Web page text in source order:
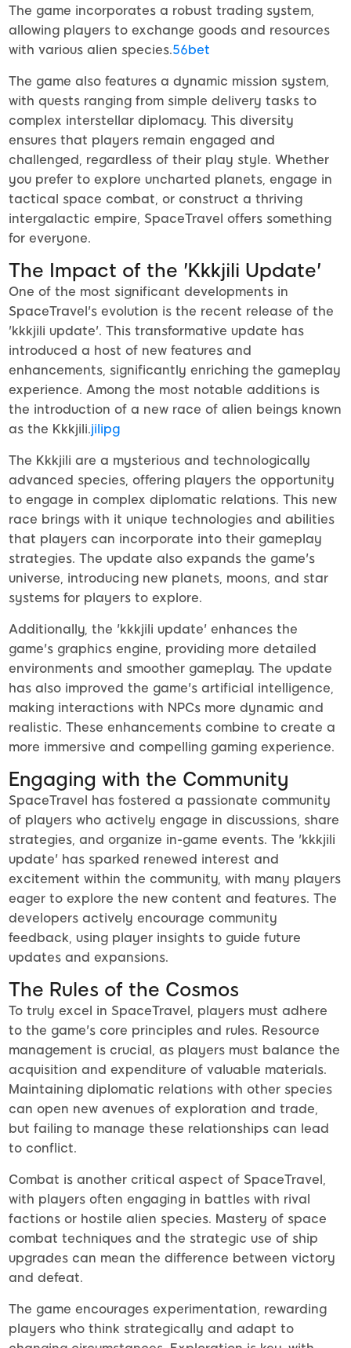
The game incorporates a robust trading system,
allowing players to exchange goods and resources
with various alien species.56bet
The game also features a dynamic mission system,
with quests ranging from simple delivery tasks to
complex interstellar diplomacy. This diversity
ensures that players remain engaged and
challenged, regardless of their play style. Whether
you prefer to explore uncharted planets, engage in
tactical space combat, or construct a thriving
intergalactic empire, SpaceTravel offers something
for everyone.
The Impact of the 'Kkkjili Update'
One of the most significant developments in
SpaceTravel's evolution is the recent release of the
'kkkjili update'. This transformative update has
introduced a host of new features and
enhancements, significantly enriching the gameplay
experience. Among the most notable additions is
the introduction of a new race of alien beings known
as the Kkkjili.jilipg
The Kkkjili are a mysterious and technologically
advanced species, offering players the opportunity
to engage in complex diplomatic relations. This new
race brings with it unique technologies and abilities
that players can incorporate into their gameplay
strategies. The update also expands the game's
universe, introducing new planets, moons, and star
systems for players to explore.
Additionally, the 'kkkjili update' enhances the
game's graphics engine, providing more detailed
environments and smoother gameplay. The update
has also improved the game's artificial intelligence,
making interactions with NPCs more dynamic and
realistic. These enhancements combine to create a
more immersive and compelling gaming experience.
Engaging with the Community
SpaceTravel has fostered a passionate community
of players who actively engage in discussions, share
strategies, and organize in-game events. The 'kkkjili
update' has sparked renewed interest and
excitement within the community, with many players
eager to explore the new content and features. The
developers actively encourage community
feedback, using player insights to guide future
updates and expansions.
The Rules of the Cosmos
To truly excel in SpaceTravel, players must adhere
to the game's core principles and rules. Resource
management is crucial, as players must balance the
acquisition and expenditure of valuable materials.
Maintaining diplomatic relations with other species
can open new avenues of exploration and trade,
but failing to manage these relationships can lead
to conflict.
Combat is another critical aspect of SpaceTravel,
with players often engaging in battles with rival
factions or hostile alien species. Mastery of space
combat techniques and the strategic use of ship
upgrades can mean the difference between victory
and defeat.
The game encourages experimentation, rewarding
players who think strategically and adapt to